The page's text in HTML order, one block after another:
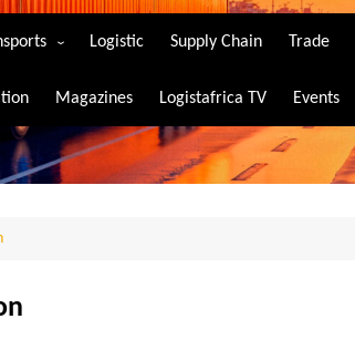
Transport
Transport
Logistic Supply Chain Trade
Magazines Logistafrica TV Events